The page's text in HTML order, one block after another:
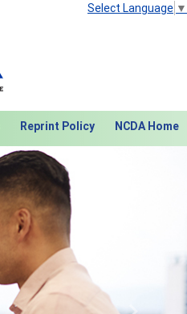
Select Language ▼
Reprint Policy NCDA Home